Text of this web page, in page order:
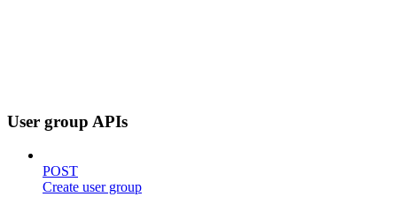
User group APIs
POST
Create user group